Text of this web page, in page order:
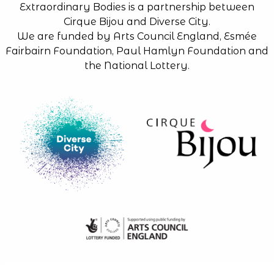
Extraordinary Bodies is a partnership between
Cirque Bijou and Diverse City.
We are funded by Arts Council England, Esmée
Fairbairn Foundation, Paul Hamlyn Foundation and
the National Lottery.